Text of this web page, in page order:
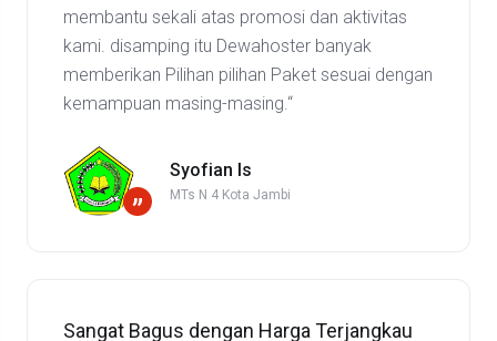
membantu sekali atas promosi dan aktivitas
kami. disamping itu Dewahoster banyak
memberikan Pilihan pilihan Paket sesuai dengan
kemampuan masing-masing.“
”
Syofian Is
MTs N 4 Kota Jambi
Sangat Bagus dengan Harga Terjangkau